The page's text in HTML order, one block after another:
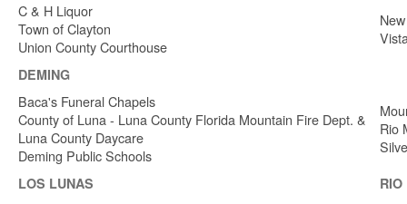
C & H Liquor
Town of Clayton
Union County Courthouse
DEMING
Baca's Funeral Chapels
County of Luna - Luna County Florida Mountain Fire Dept. &
Luna County Daycare
Deming Public Schools
Rio
LOS LUNAS RIO